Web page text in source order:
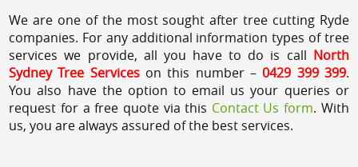
We are one of the most sought after tree cutting Ryde
companies. For any additional information types of tree
services we provide, all you have to do is call North
Sydney Tree Serviceson this number –0429 399 399.
You also have the option to email us your queries or
request for a free quote via this Contact Us form. With
us, you are always assured of the best services.